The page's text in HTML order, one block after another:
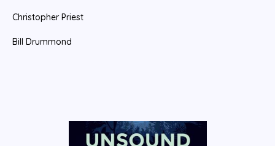
Christopher Priest
Bill Drummond